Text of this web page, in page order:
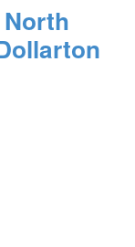
North